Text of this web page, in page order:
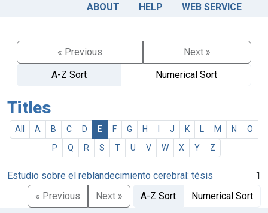
ABOUT HELP WEB SERVICE
« Previous
Next »
A-Z Sort
Numerical Sort
Titles
All A B C D E F G H J K M N
O
P
Q R S T U V W X Y Z
Estudio sobre el reblandecimiento cerebral: tésis
1
« Previous
Next » A-Z Sort Numerical Sort